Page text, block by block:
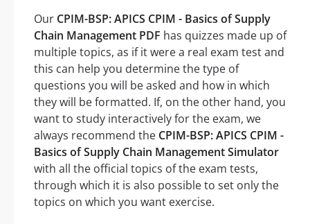
Our CPIM-BSP: APICS CPIM - Basics of Supply
Chain Management PDF has quizzes made up of
multiple topics, as if it were a real exam test and
this can help you determine the type of
questions you will be asked and how in which
they will be formatted. If, on the other hand, you
want to study interactively for the exam, we
always recommend the CPIM-BSP: APICS CPIM -
Basics of Supply Chain Management Simulator
with all the official topics of the exam tests,
through which it is also possible to set only the
topics on which you want exercise.